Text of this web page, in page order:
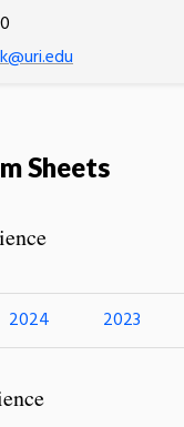
Sheets
2024 2023